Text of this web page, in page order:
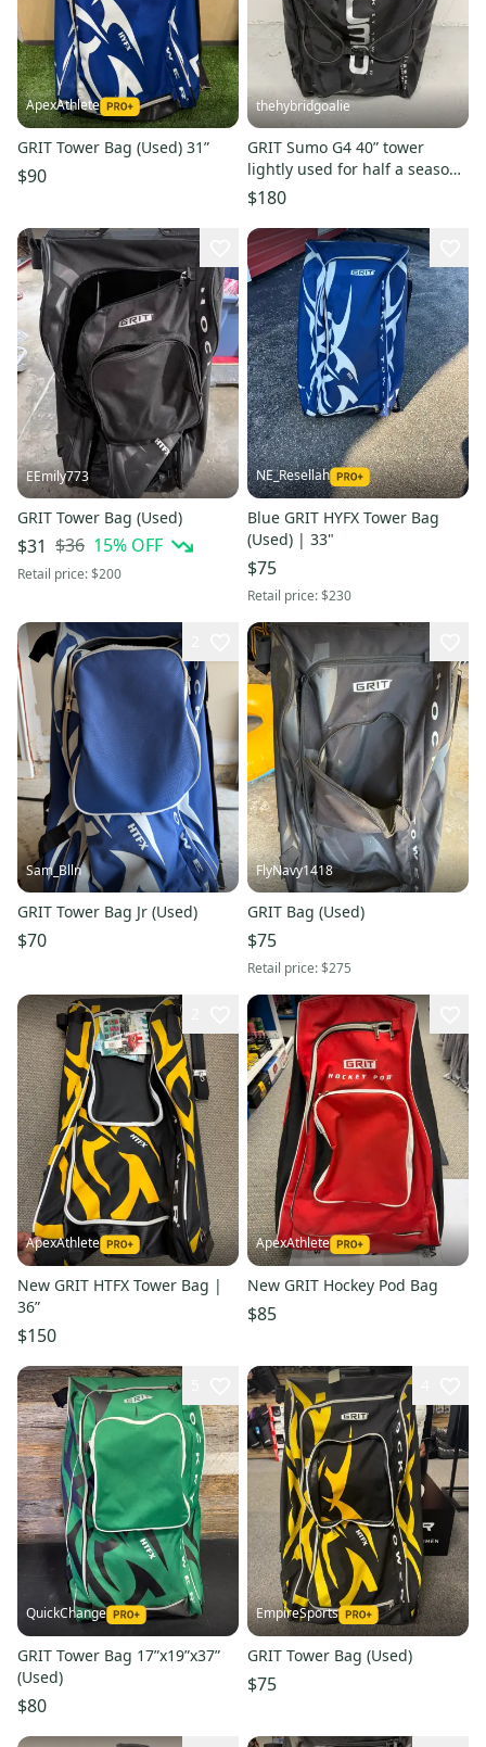
ApexAthlete
GRIT Tower Bag (Used) 31”
$90
thehybridgoalie
GRIT Sumo G4 40” tower
lightly used for half a season.
Black in colour and in
excellent condition.
$180
EEmily773
GRIT Tower Bag (Used)
$31 $36 15% OFF
Retail price:$200
NE_Resellah
Blue GRIT HYFX Tower Bag
(Used) | 33"
$75
Retail price:$230
Sam_Blln
GRIT Tower Bag Jr (Used)
$70
FlyNavy1418
GRIT Bag (Used)
$75
Retail price:$275
ApexAthlete
New GRIT HTFX Tower Bag |
36”
$150
ApexAthlete
New GRIT Hockey Pod Bag
$85
QuickChange
GRIT Tower Bag 17”x19”x37”
(Used)
$80
EmpireSports
GRIT Tower Bag (Used)
$75